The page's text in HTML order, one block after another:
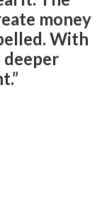
money
With
deeper